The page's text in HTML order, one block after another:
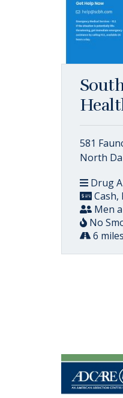
581
North
Drug
Cash,
Men
No
6